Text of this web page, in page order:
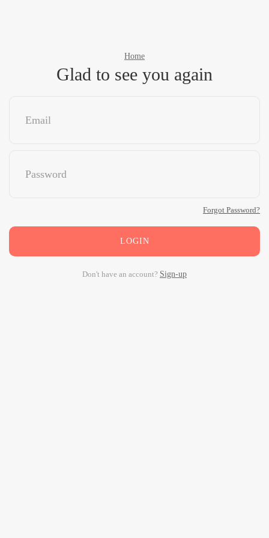
Home
Glad to see you again
Forgot Password?
LOGIN
Don't have an account? Sign-up